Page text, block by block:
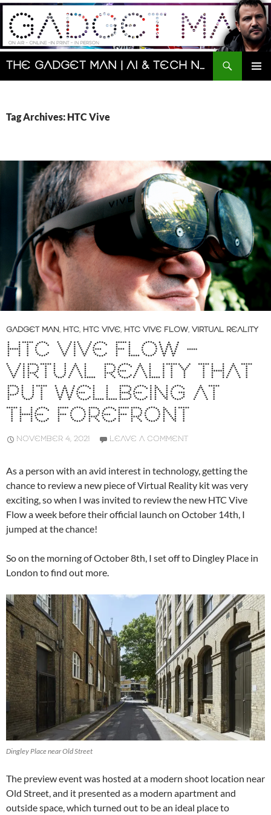
Skip
content
The Gadget Man | AI & Tech News and Reviews | Matt Porter
Search
Tag Archives: HTC Vive
GADGET MAN, HTC, HTC VIVE, HTC VIVE FLOW, VIRTUAL REALITY
HTC VIVE FLOW –
VIRTUAL REALITY THAT
PUT WELLBEING AT
THE FOREFRONT
NOVEMBER 4, 2021 LEAVE A COMMENT
As a person with an avid interest in technology, getting the
chance to review a new piece of Virtual Reality kit was very
exciting, so when I was invited to review the new HTC Vive
Flow a week before their official launch on October 14th, I
jumped at the chance!
So on the morning of October 8th, I set off to Dingley Place in
London to find out more.
Dingley Place near Old Street
The preview event was hosted at a modern shoot location near
Old Street, and it presented as a modern apartment and
outside space, which turned out to be an ideal place to